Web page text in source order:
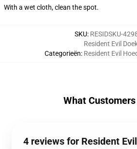
With a wet cloth, clean the spot.
SKU: RESIDSKU-
Categorieën:
Resident Evil
Resident Evil
What Customers
4 reviews for Resident